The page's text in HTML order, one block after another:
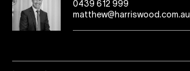
0439 612 999
matthew@harriswood.com.au